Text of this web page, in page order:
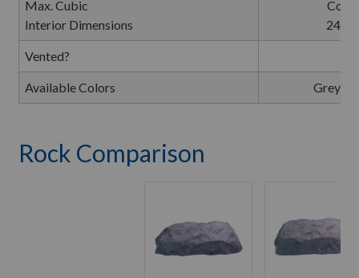
Max. Cubic
Interior Dimensions
24"L
Vented?
Available Colors
Rock Comparison